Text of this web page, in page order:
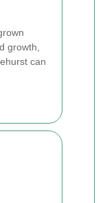
growth,
can